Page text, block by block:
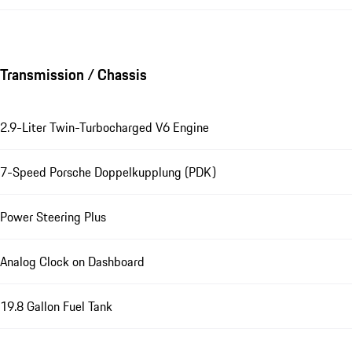
Transmission / Chassis
2.9-Liter Twin-Turbocharged V6 Engine
7-Speed Porsche Doppelkupplung (PDK)
Power Steering Plus
Analog Clock on Dashboard
19.8 Gallon Fuel Tank